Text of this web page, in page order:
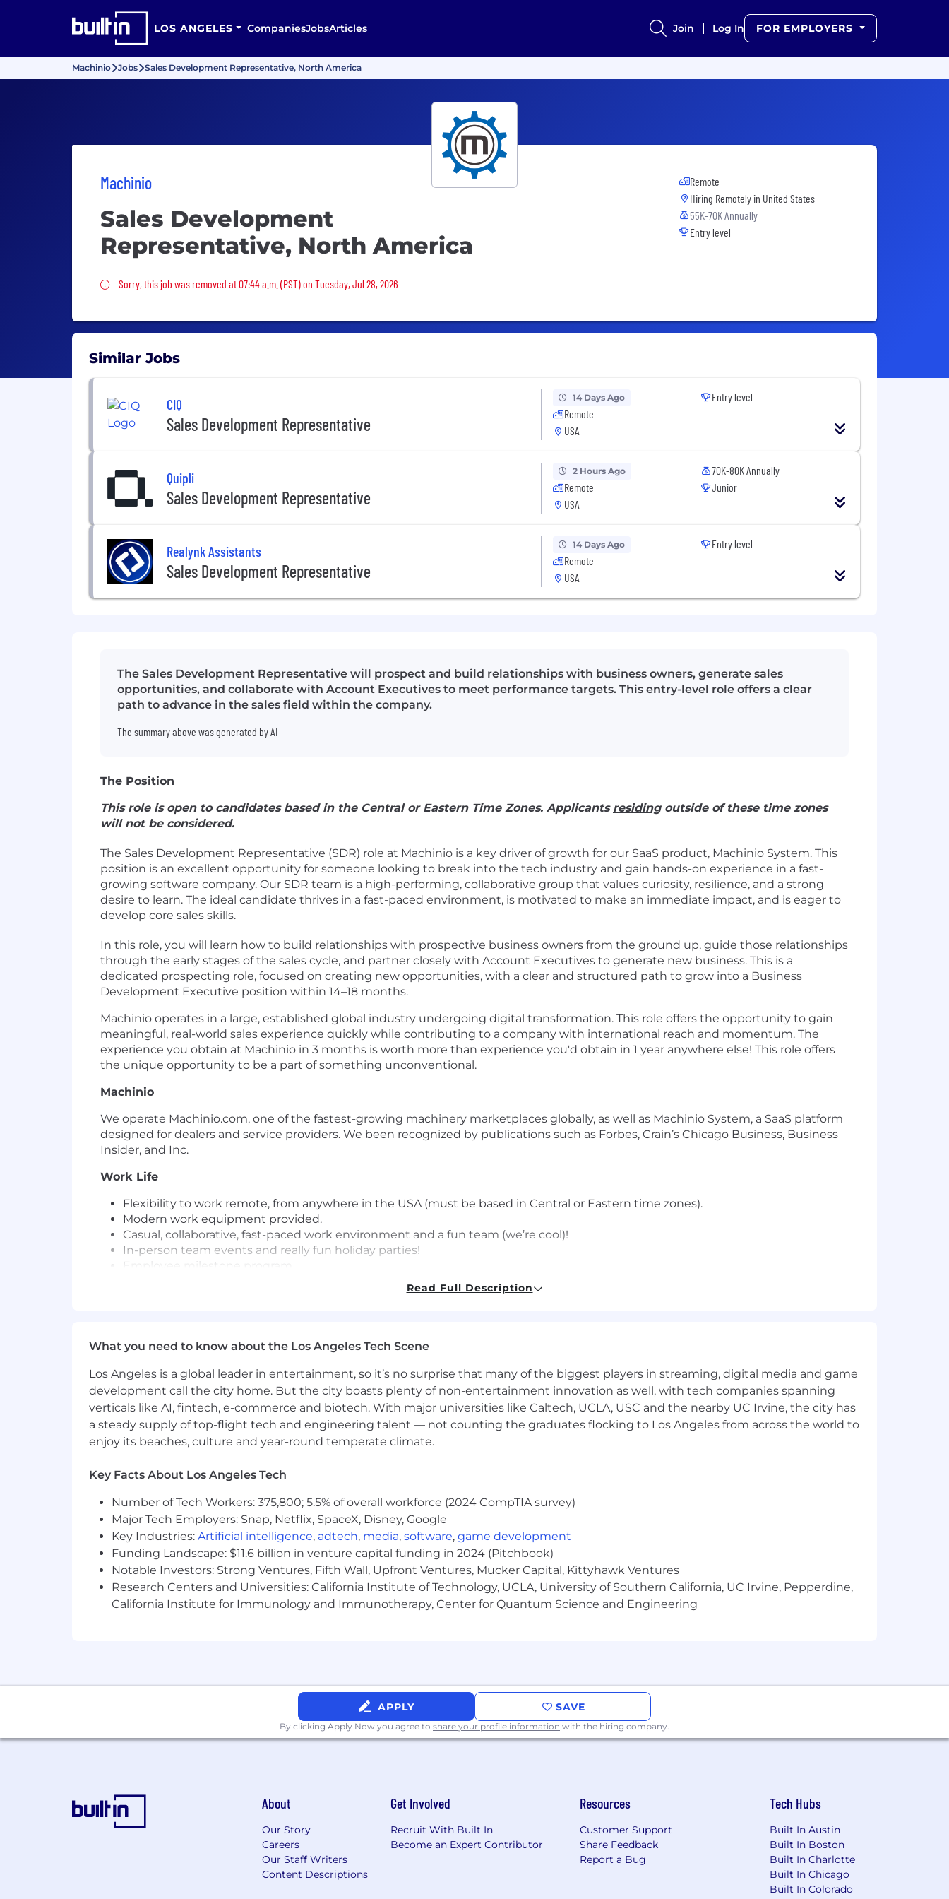
LOS ANGELES CompaniesJobsArticles Join Log In FOR EMPLOYERS
Machinio Jobs Sales Development Representative, North America
Machinio
Sales Development
Representative, North America
Sorry, this job was removed
Sorry, this job was removed at 07:44 a.m. (PST) on Tuesday, Jul 28, 2026
Remote
Hiring Remotely in United States
55K-70K Annually
Entry level
Similar Jobs
CIQ
Sales Development Representative
14 Days Ago
Remote
USA
Entry level
Quipli
Sales Development Representative
2 Hours Ago
Remote
USA
70K-80K Annually
Junior
Realynk Assistants
Sales Development Representative
14 Days Ago
Remote
USA
Entry level
The Sales Development Representative will prospect and build relationships with business owners, generate sales
opportunities, and collaborate with Account Executives to meet performance targets. This entry-level role offers a clear
path to advance in the sales field within the company.
The summary above was generated by AI
The Position
This role is open to candidates based in the Central or Eastern Time Zones. Applicants residingoutside of these time zones
will not be considered.
The Sales Development Representative (SDR) role at Machinio is a key driver of growth for our SaaS product, Machinio System. This
position is an excellent opportunity for someone looking to break into the tech industry and gain hands-on experience in a fast-
growing software company. Our SDR team is a high-performing, collaborative group that values curiosity, resilience, and a strong
desire to learn. The ideal candidate thrives in a fast-paced environment, is motivated to make an immediate impact, and is eager to
develop core sales skills.
In this role, you will learn how to build relationships with prospective business owners from the ground up, guide those relationships
through the early stages of the sales cycle, and partner closely with Account Executives to generate new business. This is a
dedicated prospecting role, focused on creating new opportunities, with a clear and structured path to grow into a Business
Development Executive position within 14–18 months.
Machinio operates in a large, established global industry undergoing digital transformation. This role offers the opportunity to gain
meaningful, real-world sales experience quickly while contributing to a company with international reach and momentum. The
experience you obtain at Machinio in 3 months is worth more than experience you'd obtain in 1 year anywhere else! This role offers
the unique opportunity to be a part of something unconventional.
Machinio
We operate Machinio.com, one of the fastest-growing machinery marketplaces globally, as well as Machinio System, a SaaS platform
designed for dealers and service providers. We been recognized by publications such as Forbes, Crain’s Chicago Business, Business
Insider, and Inc.
Work Life
Flexibility to work remote, from anywhere in the USA (must be based in Central or Eastern time zones).
Modern work equipment provided.
Casual, collaborative, fast-paced work environment and a fun team (we’re cool)!
In-person team events and really fun holiday parties!
Employee milestone program.
Partner with Account Executives to advance and generate new revenue
Meet and exceed daily, weekly, and monthly performance targets/KPIs.
Collaborate cross-functionally to improve processes and contribute to team success
Compensation(Discussed in detail during thesecond stage of the interview process):
Base salary
Uncapped commission structure
Step 1 - Phone Interview with the Senior Director of Operations to get to know you!
Step 2 - Google Meets video interview with our Account Executive, to participate in an assessment, discuss the role and
compensation details.
Step 3 - Final interview with our Vice President of Sales.
We are efficient decision-makers, and we like to keep our interview process within 2-3 weeks. We are real employees, with long
tenures and institutional knowledge, and we work with and manage the job/team for which you are interviewing. We take time to
Read Full Description
What you need to know about the Los Angeles Tech Scene
Los Angeles is a global leader in entertainment, so it’s no surprise that many of the biggest players in streaming, digital media and game
development call the city home. But the city boasts plenty of non-entertainment innovation as well, with tech companies spanning
verticals like AI, fintech, e-commerce and biotech. With major universities like Caltech, UCLA, USC and the nearby UC Irvine, the city has
a steady supply of top-flight tech and engineering talent — not counting the graduates flocking to Los Angeles from across the world to
enjoy its beaches, culture and year-round temperate climate.
Key Facts About Los Angeles Tech
Number of Tech Workers: 375,800; 5.5% of overall workforce (2024 CompTIA survey)
Major Tech Employers: Snap, Netflix, SpaceX, Disney, Google
Key Industries: Artificial intelligence, adtech, media, software, game development
Funding Landscape: $11.6 billion in venture capital funding in 2024 (Pitchbook)
Notable Investors: Strong Ventures, Fifth Wall, Upfront Ventures, Mucker Capital, Kittyhawk Ventures
Research Centers and Universities: California Institute of Technology, UCLA, University of Southern California, UC Irvine, Pepperdine,
California Institute for Immunology and Immunotherapy, Center for Quantum Science and Engineering
APPLY SAVE
By clicking Apply Now you agree to share your profile information with the hiring company.
About
Our Story
Careers
Our Staff Writers
Content Descriptions
Get Involved
Recruit With Built In
Become an Expert Contributor
Resources
Customer Support
Share Feedback
Report a Bug
Tech Hubs
Built In Austin
Built In Boston
Built In Charlotte
Built In Chicago
Built In Colorado